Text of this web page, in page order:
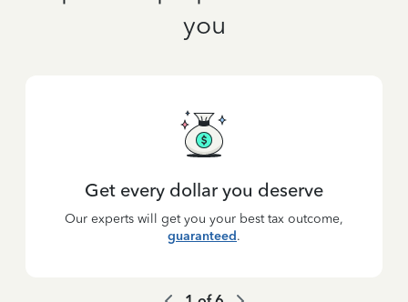
you
Get every dollar you deserve
Our experts will get you your best tax outcome,
guaranteed.